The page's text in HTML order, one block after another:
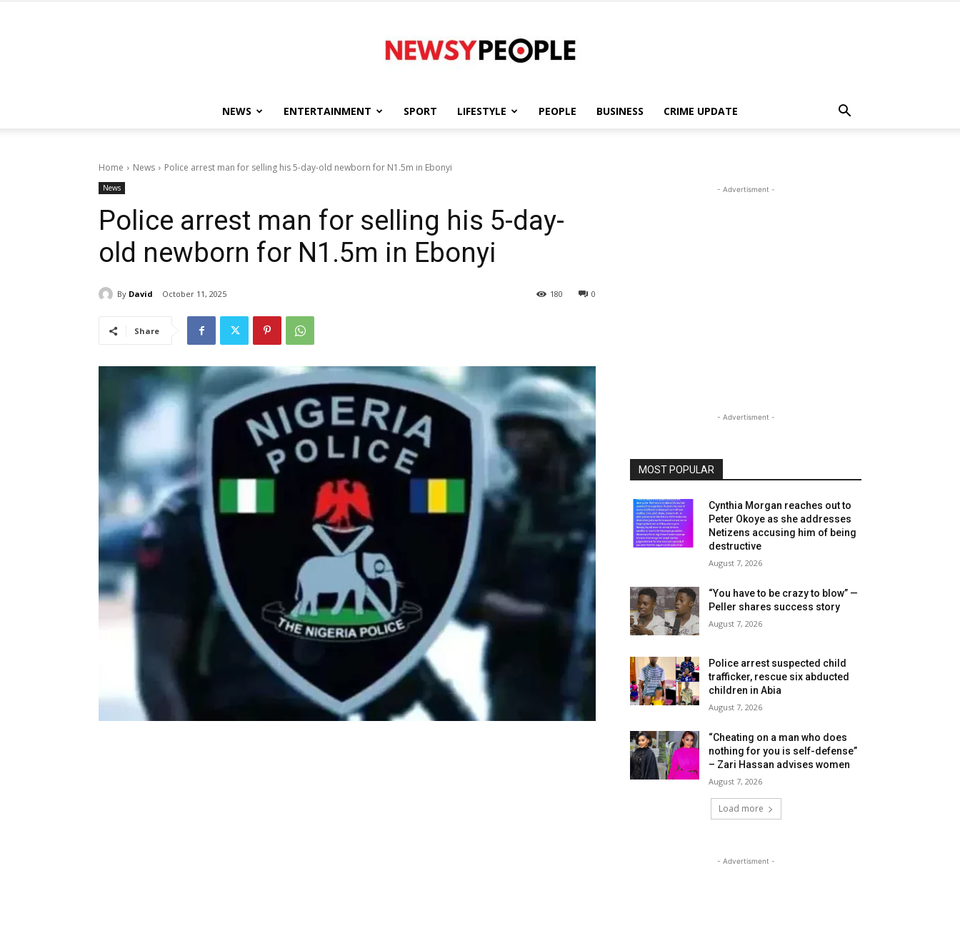
People
NEWS ENTERTAINMENT SPORT LIFESTYLE PEOPLE BUSINESS CRIME UPDATE
Home News Police arrest man for selling his 5-day-old newborn for N1.5m in Ebonyi
News
Police arrest man for selling his 5-day-
old newborn for N1.5m in Ebonyi
By David October 11, 2025 0
180
Share
- Advertisment -
- Advertisment -
MOST POPULAR
Cynthia Morgan reaches out to
Peter Okoye as she addresses
Netizens accusing him of being
destructive
August 7, 2026
“You have to be crazy to blow” —
Peller shares success story
August 7, 2026
Police arrest suspected child
trafficker, rescue six abducted
children in Abia
August 7, 2026
“Cheating on a man who does
nothing for you is self-defense”
– Zari Hassan advises women
August 7, 2026
Load more
- Advertisment -